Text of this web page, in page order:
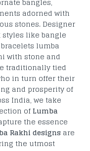
adorned with
stones. Designer
like bangle
lumba
with stone and
traditionally tied
in turn offer their
and prosperity of
India, we take
ofLumba
the essence
Rakhi designs are
the utmost